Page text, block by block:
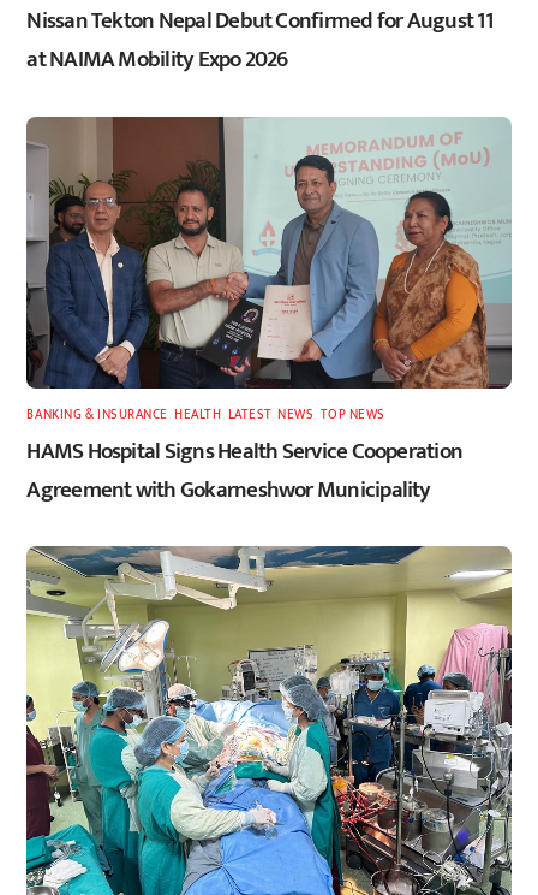
Nissan Tekton Nepal Debut Confirmed for August 11
at NAIMA Mobility Expo 2026
BANKING & INSURANCE ,HEALTH LATEST ,NEWS TOP NEWS
HAMS Hospital Signs Health Service Cooperation
Agreement with Gokarneshwor Municipality